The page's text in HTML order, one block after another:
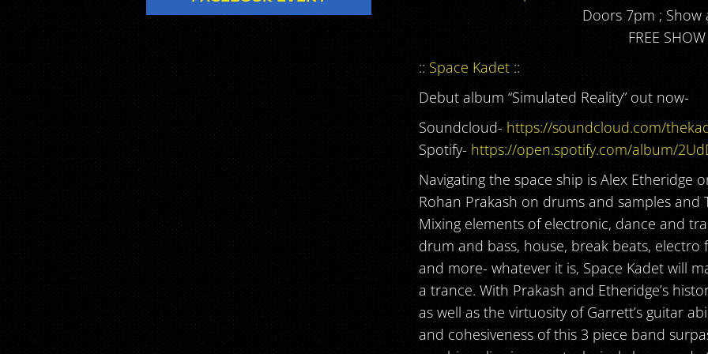
Doors 7pm ; Show
FREE SHOW
:: Space Kadet::
Debut album “Simulated Reality” out now-
Soundcloud-https://soundcloud.com/
Spotify-https://open.spotify.com/album/
Navigating the space ship is Alex Etheridge
Rohan Prakash on drums and samples and
Mixing elements of electronic, dance and
drum and bass, house, break beats,
and more- whatever it is, Space Kadet will
a trance. With Prakash and Etheridge’s
as well as the virtuosity of Garrett’s guitar
and cohesiveness of this 3 piece band